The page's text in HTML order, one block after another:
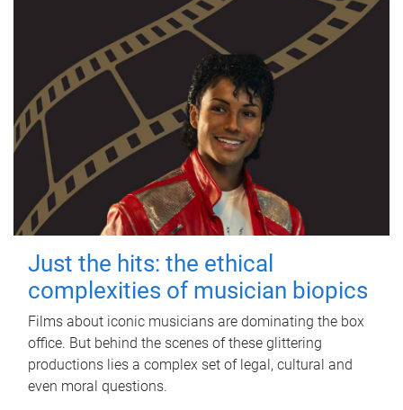
Just the hits: the ethical
complexities of musician biopics
Films about iconic musicians are dominating the box
office. But behind the scenes of these glittering
productions lies a complex set of legal, cultural and
even moral questions.